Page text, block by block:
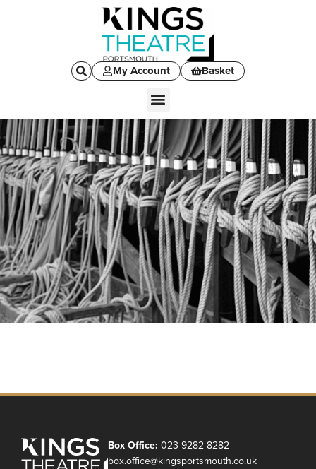
My Account Basket
Box Office: 023 9282 8282
box.office@kingsportsmouth.co.uk